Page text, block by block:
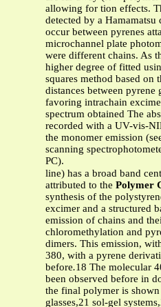
allowing for tion effects.
detected by a
occur between pyrenes
microchannel plate
were different chains. As
higher degree of fitted
squares method based on
distances between pyrene
favoring intrachain
spectrum obtained The
recorded with a UV-vis-
the monomer emission
scanning
PC).
line) has a broad band
attributed to the Polymer
synthesis of the
excimer and a structured
emission of chains and
chloromethylation and
dimers. This emission,
380, with a pyrene
before.18 The molecular
been observed before in
the final polymer is
glasses,21 sol-gel